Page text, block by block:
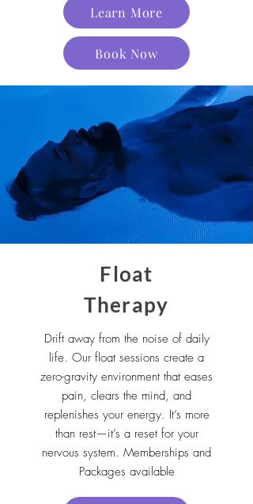
Learn More
Book Now
Float
Therapy
Drift away from the noise of daily
life. Our float sessions create a
zero-gravity environment that eases
pain, clears the mind, and
replenishes your energy. It’s more
than rest—it’s a reset for your
nervous system. Memberships and
Packages available